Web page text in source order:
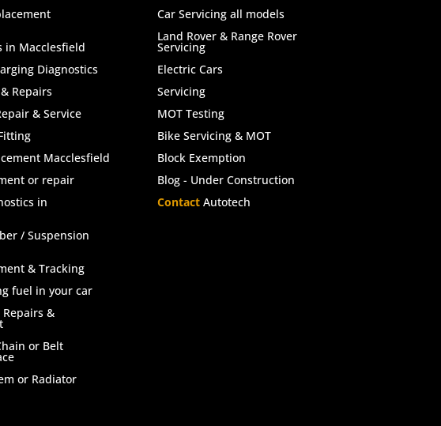
in Macclesfield
Diagnostics
Repairs
& Service
Macclesfield
or repair
in
/ Suspension
& Tracking
fuel in your car
&
or Belt
or Radiator
Car Servicing all models
Land Rover & Range Rover
Servicing
Electric Cars
Servicing
MOT Testing
Bike Servicing & MOT
Block Exemption
Blog - Under Construction
Contact Autotech